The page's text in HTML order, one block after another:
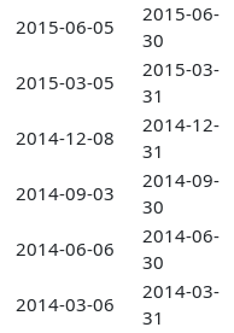
2015-06-05
2015-06-
30
2015-03-05
2015-03-
31
2014-12-08
2014-12-
31
2014-09-03
2014-09-
30
2014-06-06
2014-06-
30
2014-03-06
2014-03-
31